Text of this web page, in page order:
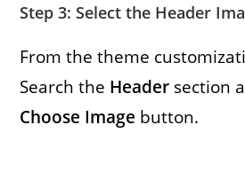
Step 3: Select the Header
From the theme
Search the Header section
Choose Image button.